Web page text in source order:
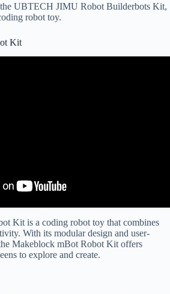
UBTECH JIMU Robot Builderbots Kit,
robot toy.
Kit
Kit is a coding robot toy that combines
With its modular design and user-
Makeblock mBot Robot Kit offers
to explore and create.